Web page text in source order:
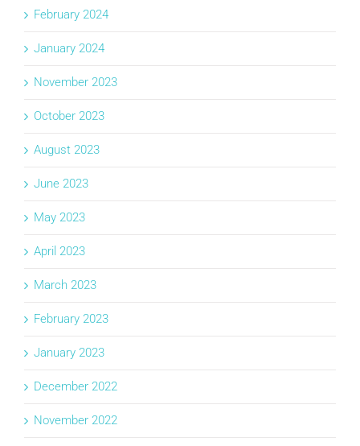
February 2024
January 2024
November 2023
October 2023
August 2023
June 2023
May 2023
April 2023
March 2023
February 2023
January 2023
December 2022
November 2022